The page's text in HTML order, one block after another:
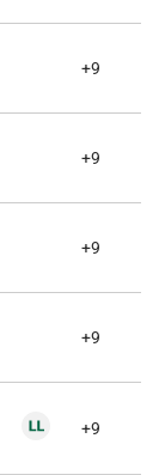
+9
+9
+9
+9
+9